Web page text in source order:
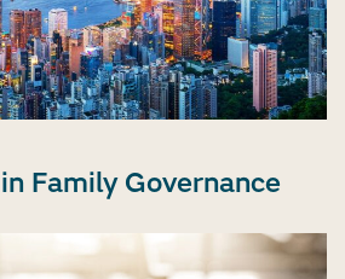
Family Governance